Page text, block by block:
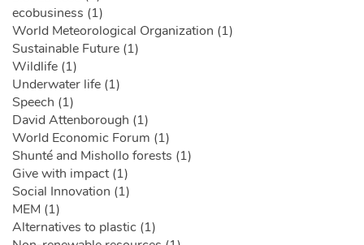
ecobusiness (1)
World Meteorological Organization (1)
Sustainable Future (1)
Wildlife (1)
Underwater life (1)
Speech (1)
David Attenborough (1)
World Economic Forum (1)
Shunté and Mishollo forests (1)
Give with impact (1)
Social Innovation (1)
MEM (1)
Alternatives to plastic (1)